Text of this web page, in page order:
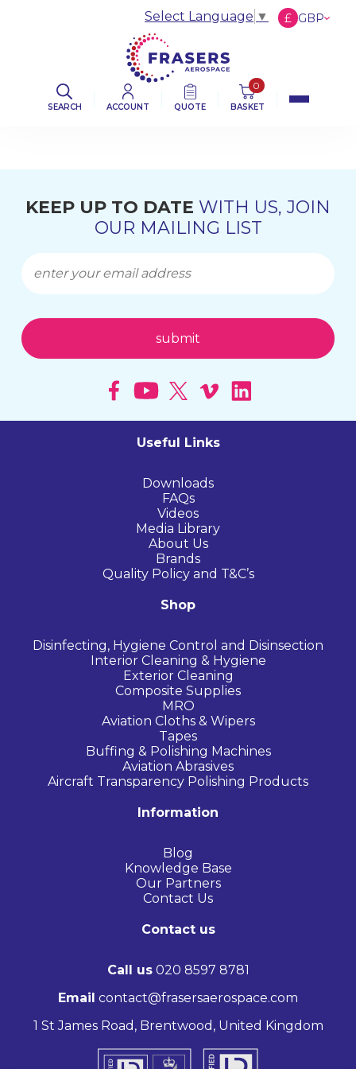
SEARCH ACCOUNT QUOTE
0
BASKET
Select Language ▼ £ GBP
KEEP UP TO DATE WITH US, JOIN
OUR MAILING LIST
Useful Links
Downloads
FAQs
Videos
Media Library
About Us
Brands
Quality Policy and T&C’s
Shop
Disinfecting, Hygiene Control and Disinsection
Interior Cleaning & Hygiene
Exterior Cleaning
Composite Supplies
MRO
Aviation Cloths & Wipers
Tapes
Buffing & Polishing Machines
Aviation Abrasives
Aircraft Transparency Polishing Products
Information
Blog
Knowledge Base
Our Partners
Contact Us
Contact us
Call us020 8597 8781
Email contact@frasersaerospace.com
1 St James Road, Brentwood, United Kingdom